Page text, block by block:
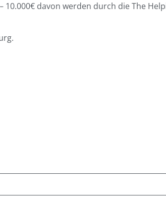
davon werden durch die The